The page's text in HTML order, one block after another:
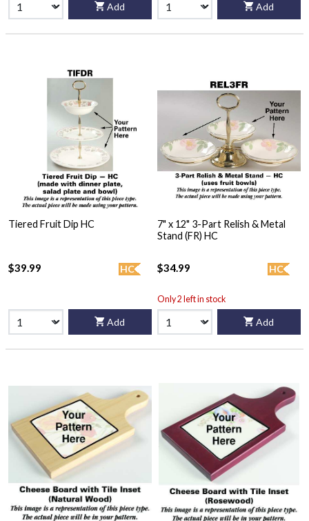
Add Add
Tiered Fruit Dip HC
HC
$39.99
Add
7" x 12" 3-Part Relish & Metal
Stand (FR) HC
HC
$34.99
Only 2 left in stock
Add